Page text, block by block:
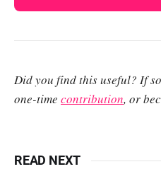
Did you find this useful? If
one-time contribution, or
READ NEXT